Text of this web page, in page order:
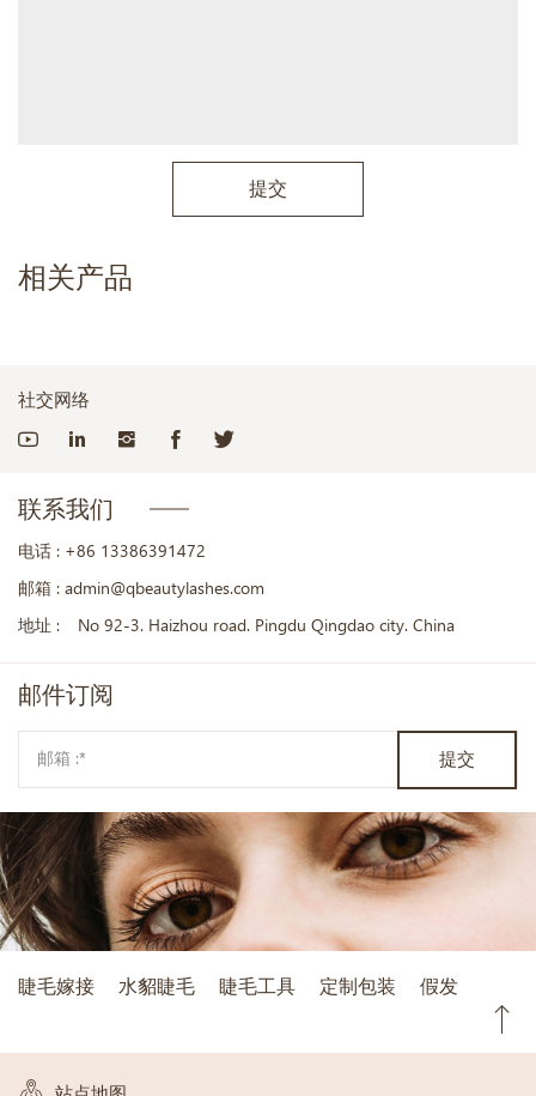
提交
相关产品
社交网络
联系我们
电话 : +86 13386391472
邮箱 : admin@qbeautylashes.com
地址 :
No 92-3. Haizhou road. Pingdu Qingdao city. China
邮件订阅
提交
睫毛嫁接 水貂睫毛 睫毛工具 定制包装 假发